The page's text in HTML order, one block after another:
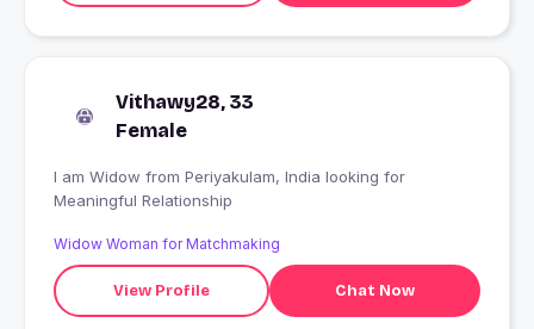
Vithawy28, 33
Female
I am Widow from Periyakulam, India looking for
Meaningful Relationship
Widow Woman for Matchmaking
View Profile Chat Now